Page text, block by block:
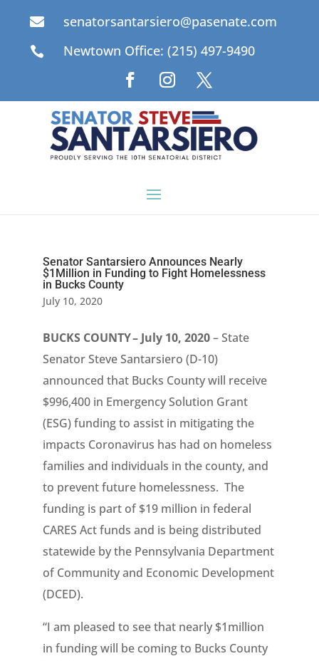
 senatorsantarsiero@pasenate.com
 Newtown Office: (215) 497-9490
Senator Santarsiero Announces Nearly
$1Million in Funding to Fight Homelessness
in Bucks County
July 10, 2020
BUCKS COUNTY – July 10, 2020– State
Senator Steve Santarsiero (D-10)
announced that Bucks County will receive
$996,400 in Emergency Solution Grant
(ESG) funding to assist in mitigating the
impacts Coronavirus has had on homeless
families and individuals in the county, and
to prevent future homelessness. The
funding is part of $19 million in federal
CARES Act funds and is being distributed
statewide by the Pennsylvania Department
of Community and Economic Development
(DCED).
“I am pleased to see that nearly $1million
in funding will be coming to Bucks County